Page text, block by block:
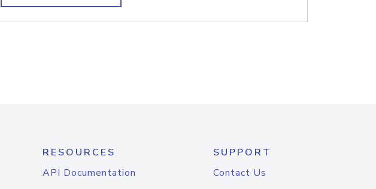
RESOURCES
API Documentation
SUPPORT
Contact Us